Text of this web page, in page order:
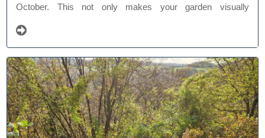
October. This not only makes your garden visually